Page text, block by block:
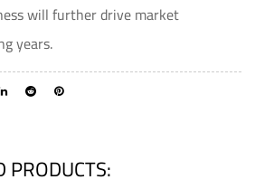
will further drive market
years.